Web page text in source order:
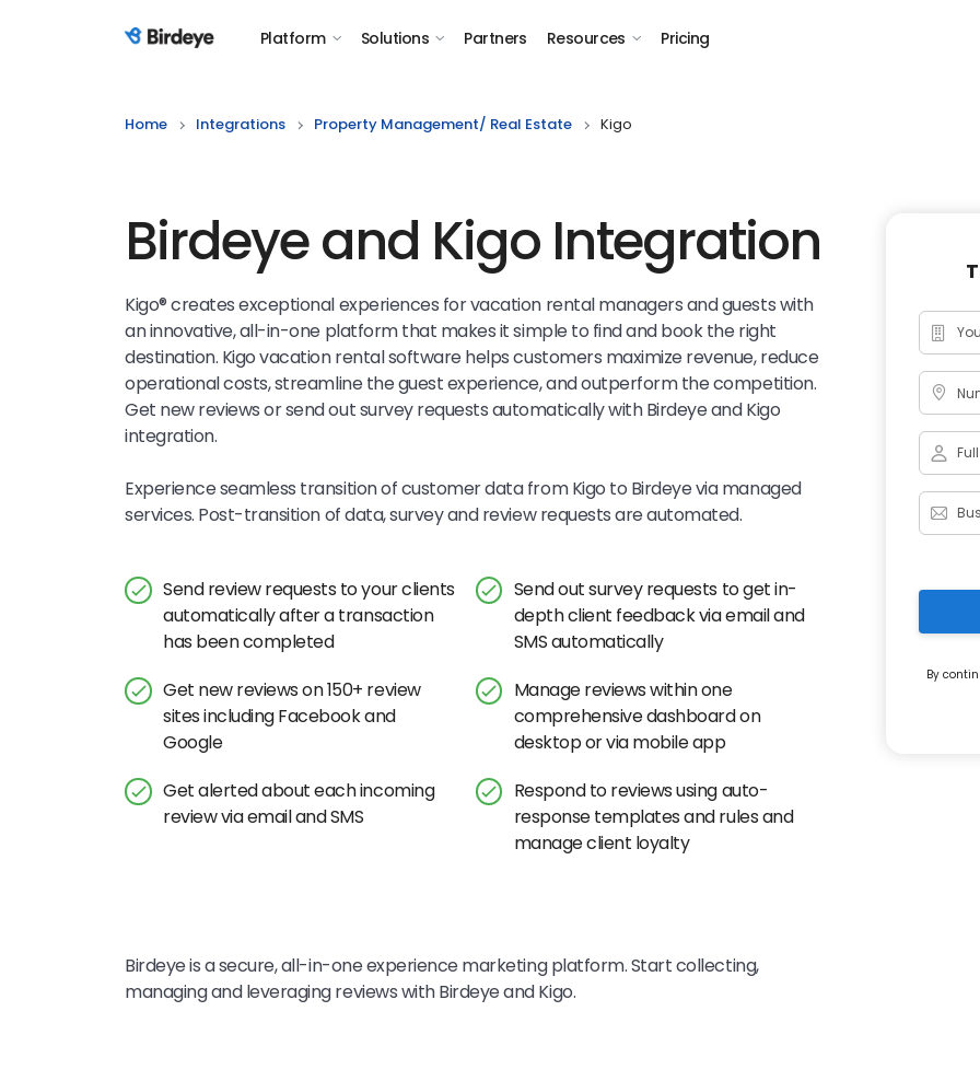
Birdeye Logo Platform Solutions Partners Resources Pricing
Home Integrations Property Management/ Real Estate Kigo
Birdeye and Kigo Integration
Kigo® creates exceptional experiences for vacation rental managers and guests with
an innovative, all-in-one platform that makes it simple to find and book the right
destination. Kigovacation rental software helps customers maximize revenue, reduce
operational costs, streamline the guest experience, and outperform the competition.
Get new reviews or send out survey requests automatically with Birdeye and Kigo
integration.
Experience seamless transition of customer data from Kigo to Birdeye via managed
services. Post-transition of data, survey and review requests are automated.
Send review requests to your clients
automatically after a transaction
has been completed
Send out survey requests to get in-
depth client feedback via email and
SMS automatically
Get new reviews on 150+ review
sites including Facebook and
Google
Manage reviews within one
comprehensive dashboard on
desktop or via mobile app
Get alerted about each incoming
review via email and SMS
Respond to reviews using auto-
response templates and rules and
manage client loyalty
Birdeye is a secure, all-in-one experience marketing platform. Start collecting,
managing and leveraging reviews with Birdeye and Kigo.
By